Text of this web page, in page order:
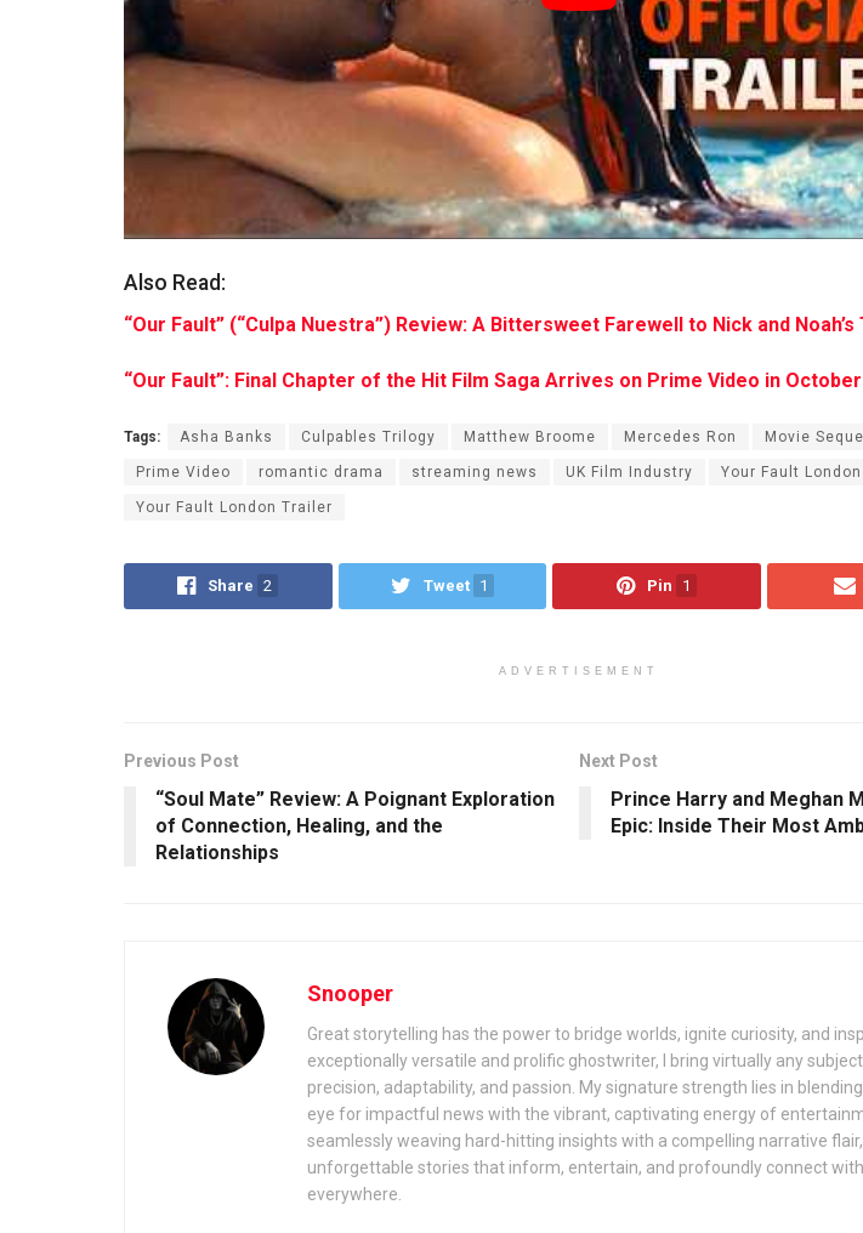
Also Read:
“Our Fault” (“Culpa Nuestra”) Review: A Bittersweet Farewell to Nick and
“Our Fault”: Final Chapter of the Hit Film Saga Arrives on Prime Video in
Tags: Asha Banks Culpables Trilogy Matthew Broome Mercedes Ron Movie Sequel
Prime Video romantic drama streaming news UK Film Industry Your Fault London
Your Fault London Trailer
Share 2 Tweet 1 Pin 1
ADVERTISEMENT
Previous Post
“Soul Mate” Review: A Poignant Exploration
of Connection, Healing, and the
Relationships
Next Post
Prince Harry and Meghan
Epic: Inside Their Most
Snooper
Great storytelling has the power to bridge worlds, ignite curiosity, and
exceptionally versatile and prolific ghostwriter, I bring virtually any
precision, adaptability, and passion. My signature strength lies in
eye for impactful news with the vibrant, captivating energy of
seamlessly weaving hard-hitting insights with a compelling narrative
unforgettable stories that inform, entertain, and profoundly connect
everywhere.